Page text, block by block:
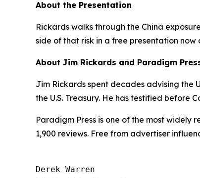
About the Presentation
Rickards walks through the China
side of that risk in a free presentation now
About Jim Rickards and Paradigm
Jim Rickards spent decades advising the
the U.S. Treasury. He has testified before
Paradigm Press is one of the most widely
1,900 reviews. Free from advertiser
Derek Warren